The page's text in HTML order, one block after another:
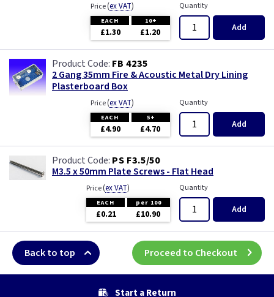
Price(ex VAT)
EACH 10+
£1.30 £1.20
Quantity
Add
FB 4235
2 Gang 35mm Fire & Acoustic Metal Dry Lining
Plasterboard Box
Price(ex VAT)
EACH 5+
£4.90 £4.70
Quantity
Add
PS F3.5/50
M3.5 x 50mm Plate Screws - Flat Head
Price(ex VAT)
EACH per 100
£0.21 £10.90
Quantity
Add
Back to top Proceed to Checkout
Start a Return